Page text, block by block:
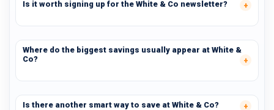
Is it worth signing up for the White & Co newsletter?
Where do the biggest savings usually appear at White &
Co?
Is there another smart way to save at White & Co?